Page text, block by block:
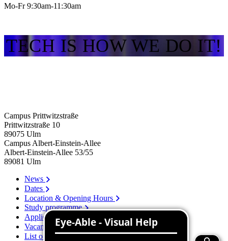
Mo-Fr 9:30am-11:30am
TECH IS HOW WE DO IT!
Campus Prittwitzstraße
Prittwitzstraße 10
89075 Ulm
Campus Albert-Einstein-Allee
Albert-Einstein-Allee 53/​55
89081 Ulm
News
Dates
Location & Opening Hours
Study programme
Application
Vacancies
List of persons